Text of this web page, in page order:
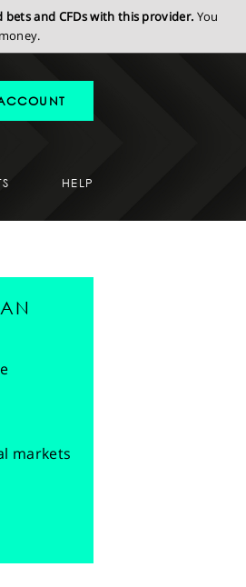
and CFDs with this provider. You
HELP
markets